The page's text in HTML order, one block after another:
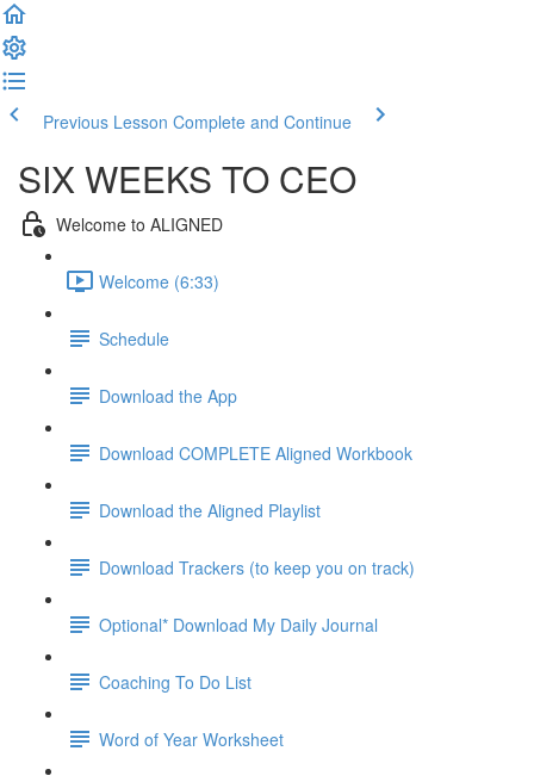
Previous Lesson Complete and Continue
SIX WEEKS TO CEO
Welcome to ALIGNED
Welcome (6:33)
Schedule
Download the App
Download COMPLETE Aligned Workbook
Download the Aligned Playlist
Download Trackers (to keep you on track)
Optional* Download My Daily Journal
Coaching To Do List
Word of Year Worksheet